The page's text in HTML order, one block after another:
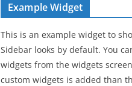
Example Widget
This is an example widget to
Sidebar looks by default. You
widgets from the widgets
custom widgets is added than